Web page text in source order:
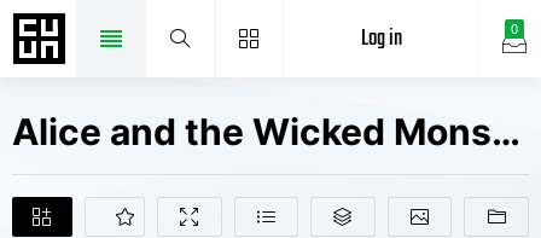
0
Log in
Alice and the Wicked Monster Fonts Free Downloads